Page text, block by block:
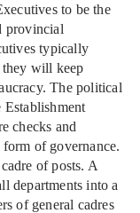
to be the
provincial
typically
will keep
The political
checks and
of governance.
of posts. A
departments into a
of general cadres